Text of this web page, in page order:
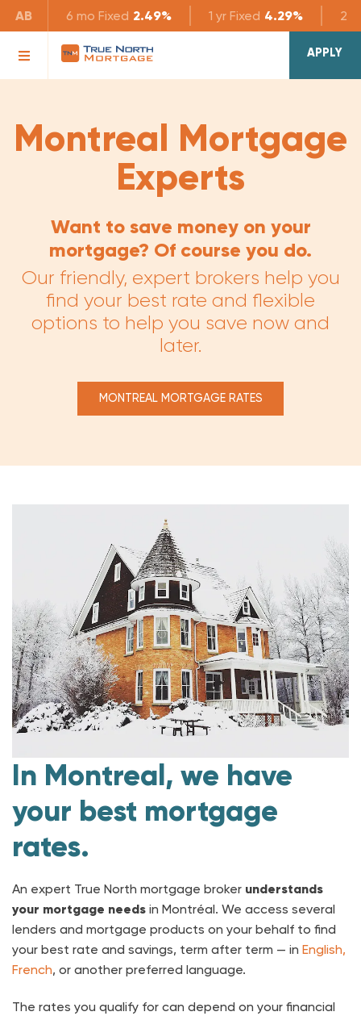
AB 6 mo Fixed 2.49% 1 yr Fixed 4.29% 2 yr
APPLY
Montreal Mortgage
Experts
Want to save money on your
mortgage? Of course you do.
Our friendly, expert brokers help you
find your best rate and flexible
options to help you save now and
later.
MONTREAL MORTGAGE RATES
In Montreal, we have
your best mortgage
rates.
An expert True North mortgage broker understands
your mortgage needs in Montréal. We access several
lenders and mortgage products on your behalf to find
your best rate and savings, term after term — in English,
French, or another preferred language.
The rates you qualify for can depend on your financial